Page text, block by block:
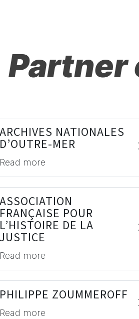
ARCHIVES NATIONALES
D’OUTRE-MER
Read more
ASSOCIATION
FRANÇAISE POUR
L’HISTOIRE DE LA
JUSTICE
Read more
PHILIPPE ZOUMMEROFF
Read more